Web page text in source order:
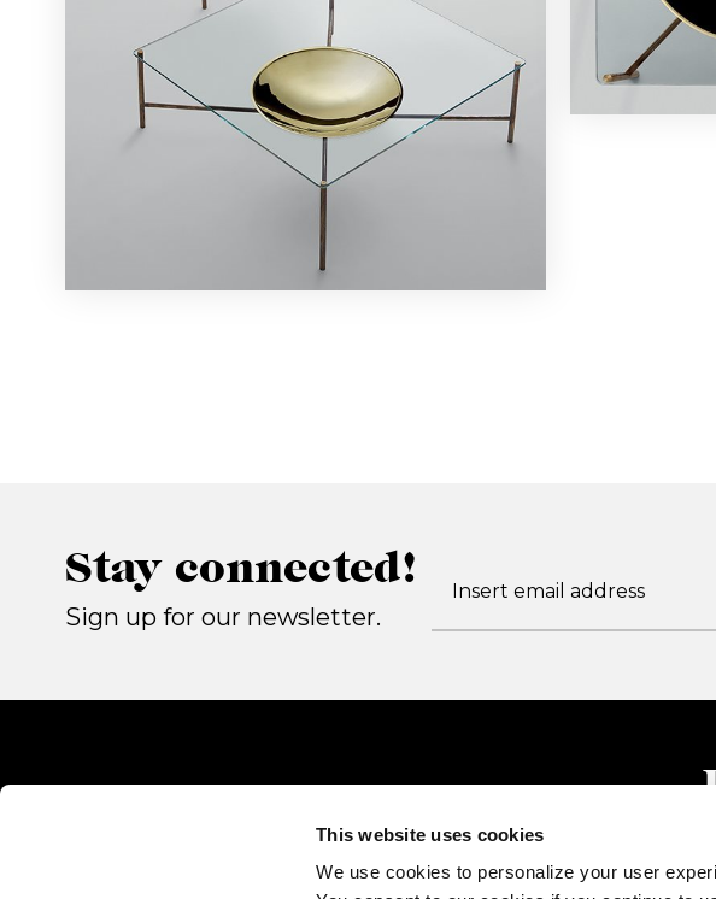
This website uses cookies
We use cookies to personalize your user
Stay connected!
Sign up for our newsletter.